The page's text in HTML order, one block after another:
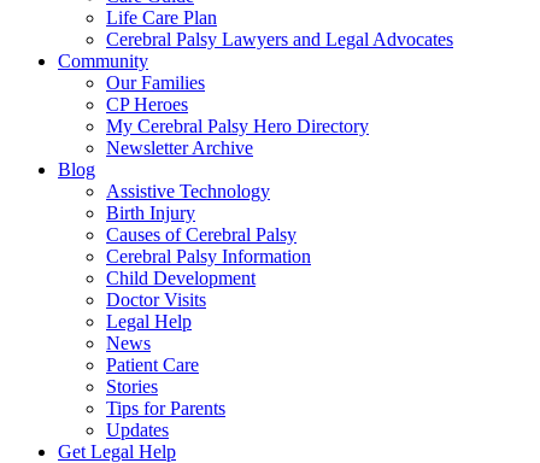
Life Care Plan
Cerebral Palsy Lawyers and Legal Advocates
Community
Our Families
CP Heroes
My Cerebral Palsy Hero Directory
Newsletter Archive
Blog
Assistive Technology
Birth Injury
Causes of Cerebral Palsy
Cerebral Palsy Information
Child Development
Doctor Visits
Legal Help
News
Patient Care
Stories
Tips for Parents
Updates
Get Legal Help